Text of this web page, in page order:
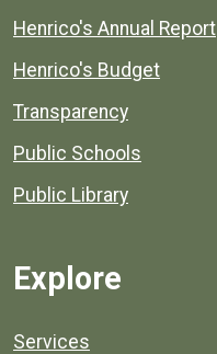
Henrico's Annual Report
Henrico's Budget
Transparency
Public Schools
Public Library
Explore
Services